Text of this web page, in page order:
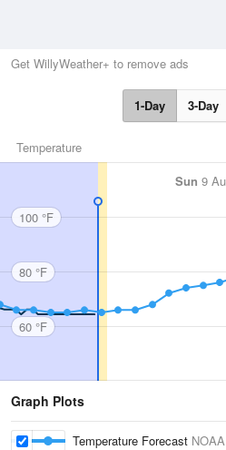
Get WillyWeather+ to remove ads
1-Day 3-Day
Temperature
Sun 9
100 °F
80 °F
60 °F
Graph Plots
Temperature Forecast NOAA